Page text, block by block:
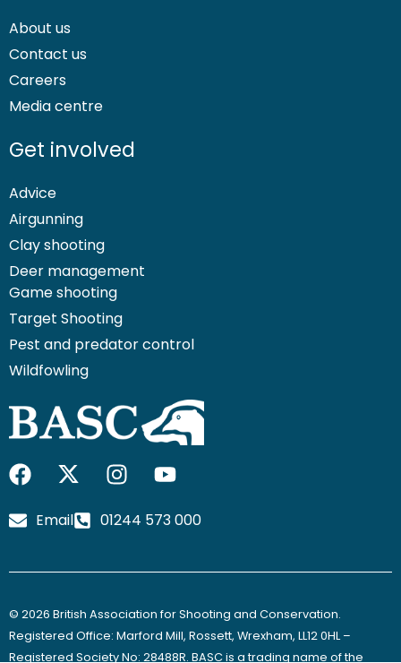
About us
Contact us
Careers
Media centre
Get involved
Advice
Airgunning
Clay shooting
Deer management
Game shooting
Target Shooting
Pest and predator control
Wildfowling
F
a
c
o
k
I
o
-
t
w
I
n
s
r
a
m
Y
u
e
Email 01244 573 000
© 2026 British Association for Shooting and Conservation.
Registered Office: Marford Mill, Rossett, Wrexham, LL12 0HL –
Registered Society No: 28488R. BASC is a trading name of the